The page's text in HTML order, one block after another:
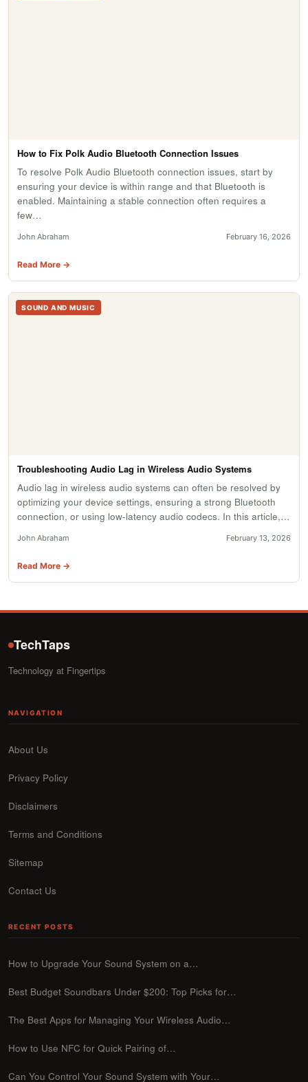
How to Fix Polk Audio Bluetooth Connection Issues
To resolve Polk Audio Bluetooth connection issues, start by
ensuring your device is within range and that Bluetooth is
enabled. Maintaining a stable connection often requires a
few…
John Abraham February 16, 2026
Read More →
SOUND AND MUSIC
Troubleshooting Audio Lag in Wireless Audio Systems
Audio lag in wireless audio systems can often be resolved by
optimizing your device settings, ensuring a strong Bluetooth
connection, or using low-latency audio codecs. In this article,…
John Abraham February 13, 2026
Read More →
TechTaps
Technology at Fingertips
NAVIGATION
About Us
Privacy Policy
Disclaimers
Terms and Conditions
Sitemap
Contact Us
RECENT POSTS
How to Upgrade Your Sound System on a…
Best Budget Soundbars Under $200: Top Picks for…
The Best Apps for Managing Your Wireless Audio…
How to Use NFC for Quick Pairing of…
Can You Control Your Sound System with Your…